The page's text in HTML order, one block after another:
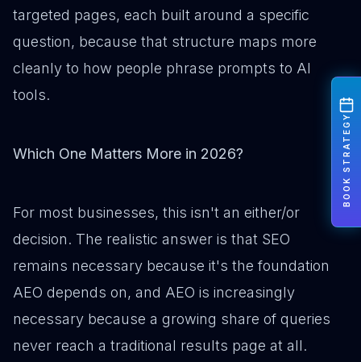
BOOK STRATEGY
targeted pages, each built around a specific
question, because that structure maps more
cleanly to how people phrase prompts to AI
tools.
Which One Matters More in 2026?
For most businesses, this isn't an either/or
decision. The realistic answer is that SEO
remains necessary because it's the foundation
AEO depends on, and AEO is increasingly
necessary because a growing share of queries
never reach a traditional results page at all.